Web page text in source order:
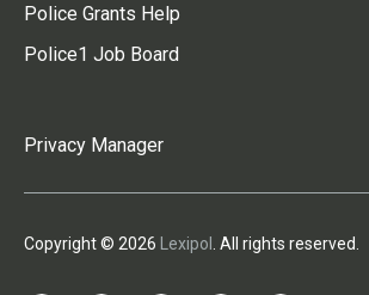
Police Grants Help
Police1 Job Board
Privacy Manager
Copyright © 2026 Lexipol . All rights reserved.